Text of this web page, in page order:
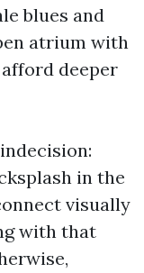
blues and
atrium with
deeper
in the
visually
with that